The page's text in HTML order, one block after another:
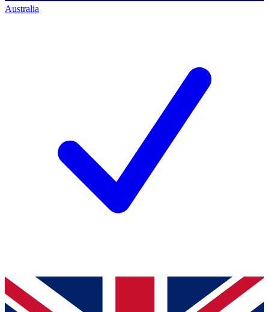
Australia